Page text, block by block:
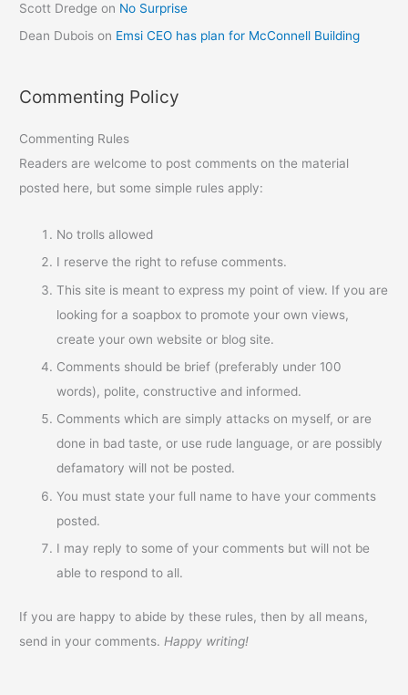
Scott Dredge on No Surprise
Dean Dubois on Emsi CEO has plan for McConnell Building
Commenting Policy
Commenting Rules
Readers are welcome to post comments on the material
posted here, but some simple rules apply:
No trolls allowed
I reserve the right to refuse comments.
This site is meant to express my point of view. If you are
looking for a soapbox to promote your own views,
create your own website or blog site.
Comments should be brief (preferably under 100
words), polite, constructive and informed.
Comments which are simply attacks on myself, or are
done in bad taste, or use rude language, or are possibly
defamatory will not be posted.
You must state your full name to have your comments
posted.
I may reply to some of your comments but will not be
able to respond to all.
If you are happy to abide by these rules, then by all means,
send in your comments. Happy writing!